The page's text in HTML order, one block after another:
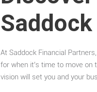
At Saddock Financial
for when it’s time to move
vision will set you and your